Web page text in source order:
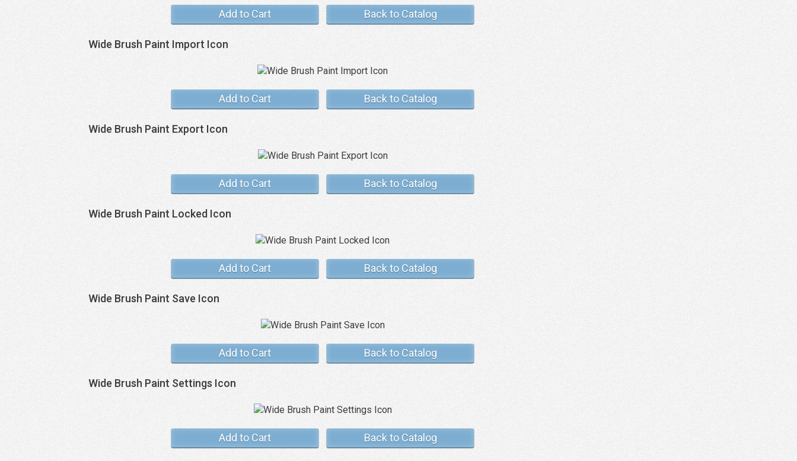
Add to Cart Back to Catalog
Wide Brush Paint Import Icon
Add to Cart Back to Catalog
Wide Brush Paint Export Icon
Add to Cart Back to Catalog
Wide Brush Paint Locked Icon
Add to Cart Back to Catalog
Wide Brush Paint Save Icon
Add to Cart Back to Catalog
Wide Brush Paint Settings Icon
Add to Cart Back to Catalog